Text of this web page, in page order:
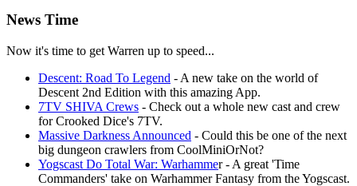
News Time
Now it's time to get Warren up to speed...
Descent: Road To Legend - A new take on the world of
Descent 2nd Edition with this amazing App.
7TV SHIVA Crews - Check out a whole new cast and crew
for Crooked Dice's 7TV.
Massive Darkness Announced - Could this be one of the next
big dungeon crawlers from CoolMiniOrNot?
Yogscast Do Total War: Warhammer - A great 'Time
Commanders' take on Warhammer Fantasy from the Yogscast.